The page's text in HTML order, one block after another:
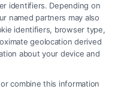
Injury
identifiers. Depending on
named partners may also
identifiers, browser type,
geolocation derived
about your device and
combine this information